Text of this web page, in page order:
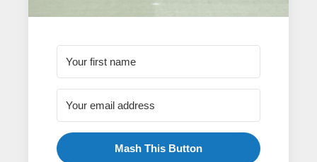
Mash This Button